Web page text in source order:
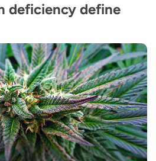
deficiency define